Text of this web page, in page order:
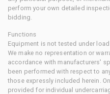
perform your own detailed
bidding.
Functions
Equipment is not tested under
We make no representation or
accordance with manufacturers'
been performed with respect to
those expressly included herein.
provided for individual